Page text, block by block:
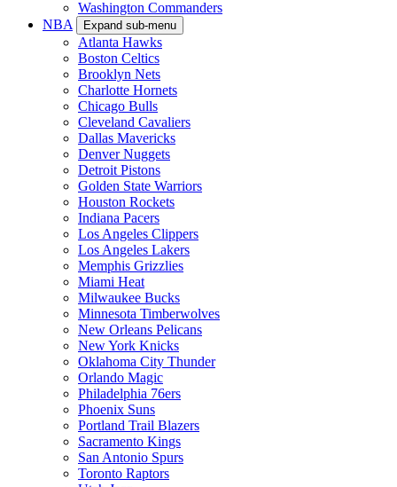
Washington Commanders
NBA
Expand sub-menu
Atlanta Hawks
Boston Celtics
Brooklyn Nets
Charlotte Hornets
Chicago Bulls
Cleveland Cavaliers
Dallas Mavericks
Denver Nuggets
Detroit Pistons
Golden State Warriors
Houston Rockets
Indiana Pacers
Los Angeles Clippers
Los Angeles Lakers
Memphis Grizzlies
Miami Heat
Milwaukee Bucks
Minnesota Timberwolves
New Orleans Pelicans
New York Knicks
Oklahoma City Thunder
Orlando Magic
Philadelphia 76ers
Phoenix Suns
Portland Trail Blazers
Sacramento Kings
San Antonio Spurs
Toronto Raptors